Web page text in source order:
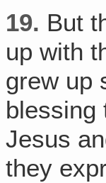
19. But
up with
grew up
blessing
Jesus
they